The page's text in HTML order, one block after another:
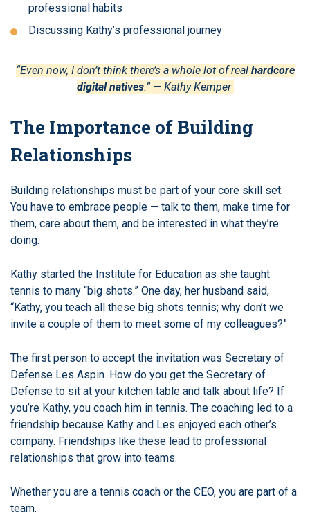
professional habits
Discussing Kathy’s professional journey
“Even now, I don’t think there’s a whole lot of real hardcore
digital natives.” — Kathy Kemper
The Importance of Building
Relationships
Building relationships must be part of your core skill set.
You have to embrace people — talk to them, make time for
them, care about them, and be interested in what they’re
doing.
Kathy started the Institute for Education as she taught
tennis to many “big shots.” One day, her husband said,
“Kathy, you teach all these big shots tennis; why don’t we
invite a couple of them to meet some of my colleagues?”
The first person to accept the invitation was Secretary of
Defense Les Aspin. How do you get the Secretary of
Defense to sit at your kitchen table and talk about life? If
you’re Kathy, you coach him in tennis. The coaching led to a
friendship because Kathy and Les enjoyed each other’s
company. Friendships like these lead to professional
relationships that grow into teams.
Whether you are a tennis coach or the CEO, you are part of a
team.